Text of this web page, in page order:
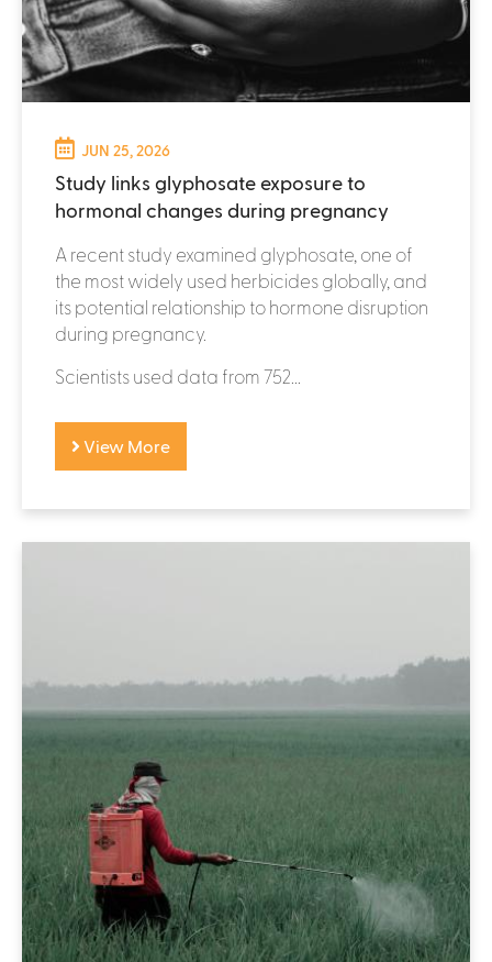
JUN 25, 2026
Study links glyphosate exposure to
hormonal changes during pregnancy
A recent study examined glyphosate, one of
the most widely used herbicides globally, and
its potential relationship to hormone disruption
during pregnancy.
Scientists used data from 752...
View More